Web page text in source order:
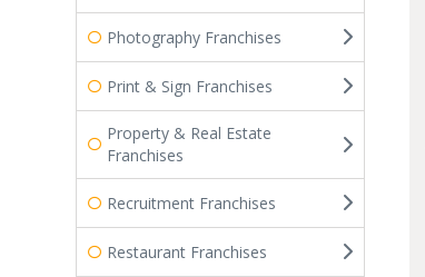
Photography Franchises
Print & Sign Franchises
Property & Real Estate
Franchises
Recruitment Franchises
Restaurant Franchises